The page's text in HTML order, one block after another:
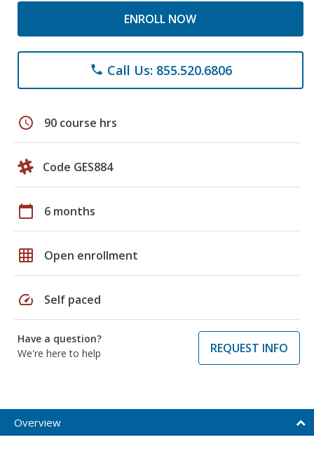
ENROLL NOW
phone Call Us: 855.520.6806
schedule 90 course hrs
Code GES884
calendar_today 6 months
grid_on Open enrollment
speed Self paced
Have a question?
We're here to help
REQUEST INFO
Overview